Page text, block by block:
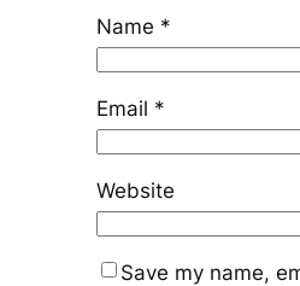
Name *
Email *
Website
Save my name,